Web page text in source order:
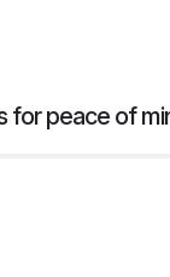
for peace of